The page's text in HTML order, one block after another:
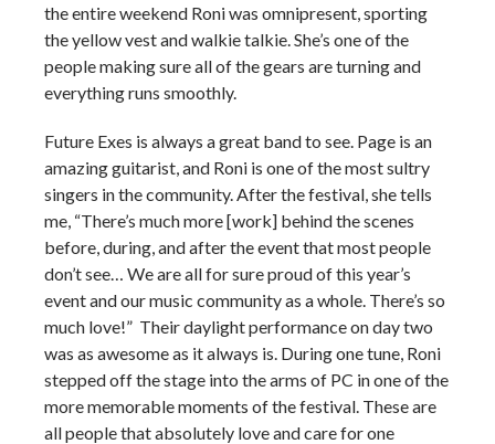
the entire weekend Roni was omnipresent, sporting
the yellow vest and walkie talkie. She’s one of the
people making sure all of the gears are turning and
everything runs smoothly.
Future Exes is always a great band to see. Page is an
amazing guitarist, and Roni is one of the most sultry
singers in the community. After the festival, she tells
me, “There’s much more [work] behind the scenes
before, during, and after the event that most people
don’t see… We are all for sure proud of this year’s
event and our music community as a whole. There’s so
much love!” Their daylight performance on day two
was as awesome as it always is. During one tune, Roni
stepped off the stage into the arms of PC in one of the
more memorable moments of the festival. These are
all people that absolutely love and care for one